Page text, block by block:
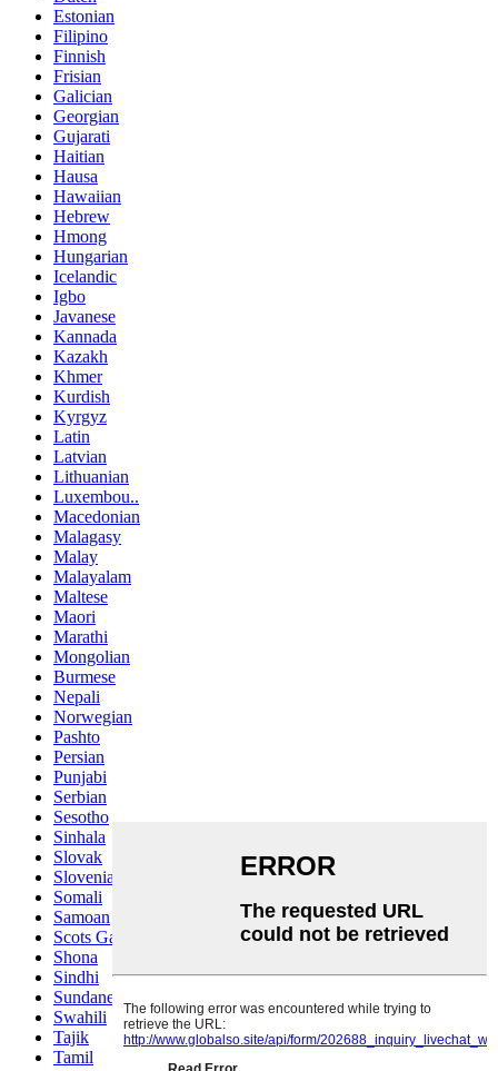
Estonian
Filipino
Finnish
Frisian
Galician
Georgian
Gujarati
Haitian
Hausa
Hawaiian
Hebrew
Hmong
Hungarian
Icelandic
Igbo
Javanese
Kannada
Kazakh
Khmer
Kurdish
Kyrgyz
Latin
Latvian
Lithuanian
Luxembou..
Macedonian
Malagasy
Malay
Malayalam
Maltese
Maori
Marathi
Mongolian
Burmese
Nepali
Norwegian
Pashto
Persian
Punjabi
Serbian
Sesotho
Sinhala
Slovak
Slovenian
Somali
Samoan
Scots Gaelic
Shona
Sindhi
Sundanese
Swahili
Tajik
Tamil